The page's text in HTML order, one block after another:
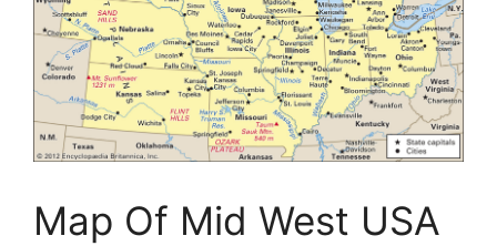
Map Of Mid West USA